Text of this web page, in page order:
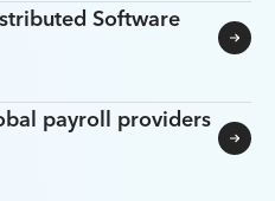
Software
payroll providers